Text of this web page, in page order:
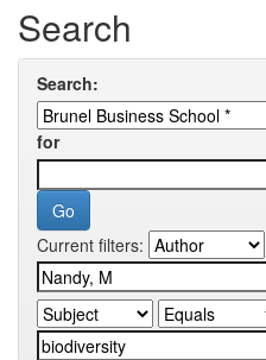
Search
Search:
for
Current filters: